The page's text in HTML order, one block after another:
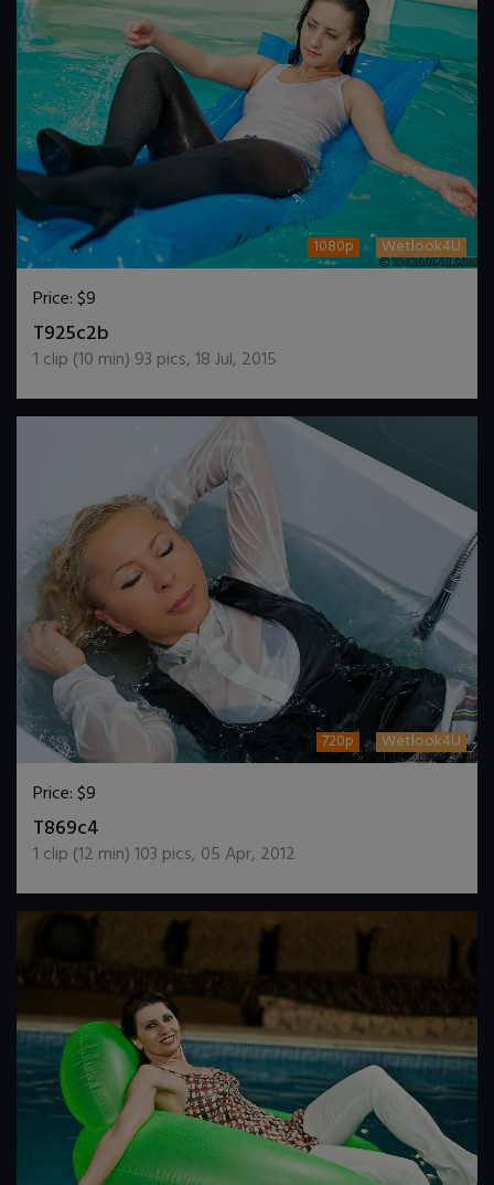
1080p Wetlook4U
Price:$9
T925c2b
1 clip (10 min) 93 pics,18 Jul, 2015
720p Wetlook4U
Price:$9
T869c4
1 clip (12 min)103 pics, 05 Apr, 2012